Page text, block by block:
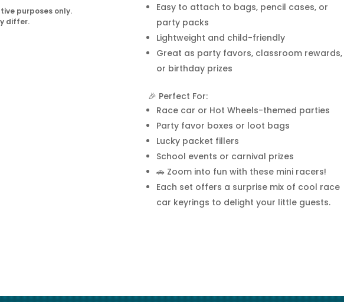
purposes only.
differ.
Easy to attach to bags, pencil cases, or
party packs
Lightweight and child-friendly
Great as party favors, classroom rewards,
or birthday prizes
🎉 Perfect For:
Race car or Hot Wheels-themed parties
Party favor boxes or loot bags
Lucky packet fillers
School events or carnival prizes
🚗 Zoom into fun with these mini racers!
Each set offers a surprise mix of cool race
car keyrings to delight your little guests.